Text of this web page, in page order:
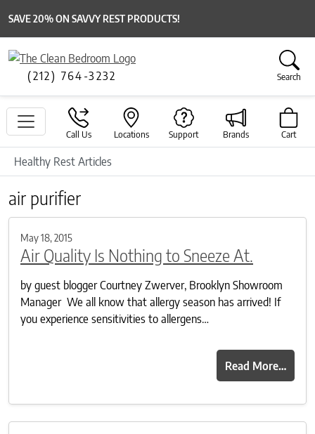
SAVE 20% ON SAVVY REST PRODUCTS!
(212) 764-3232 Search
Call Us Locations Support Brands Cart
Healthy Rest Articles
air purifier
May 18, 2015
Air Quality Is Nothing to Sneeze At.
by guest blogger Courtney Zwerver, Brooklyn Showroom
Manager We all know that allergy season has arrived! If
you experience sensitivities to allergens…
Read More…